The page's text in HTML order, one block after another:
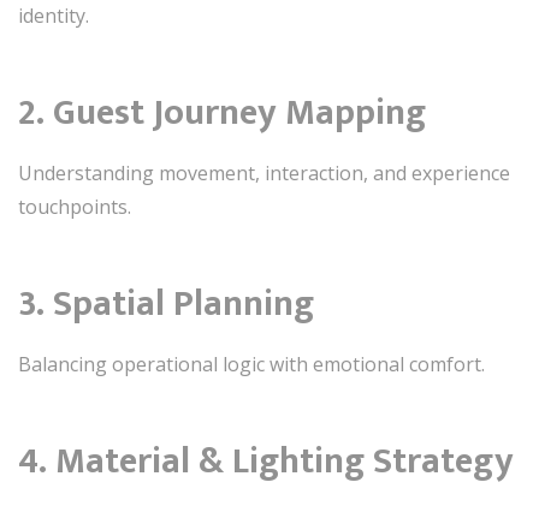
identity.
2. Guest Journey Mapping
Understanding movement, interaction, and experience
touchpoints.
3. Spatial Planning
Balancing operational logic with emotional comfort.
4. Material & Lighting Strategy